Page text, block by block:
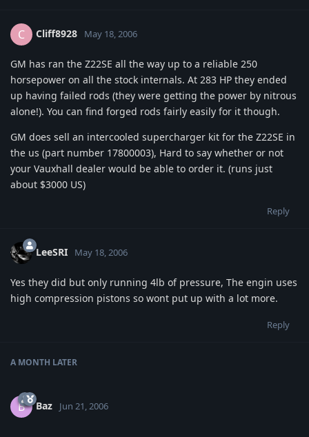
C Cliff8928 May 18, 2006
GM has ran the Z22SE all the way up to a reliable 250
horsepower on all the stock internals. At 283 HP they ended
up having failed rods (they were getting the power by nitrous
alone!). You can find forged rods fairly easily for it though.
GM does sell an intercooled supercharger kit for the Z22SE in
the us (part number 17800003), Hard to say whether or not
your Vauxhall dealer would be able to order it. (runs just
about $3000 US)
Reply
LeeSRI May 18, 2006
Yes they did but only running 4lb of pressure, The engin uses
high compression pistons so wont put up with a lot more.
Reply
A MONTH LATER
B Baz Jun 21, 2006